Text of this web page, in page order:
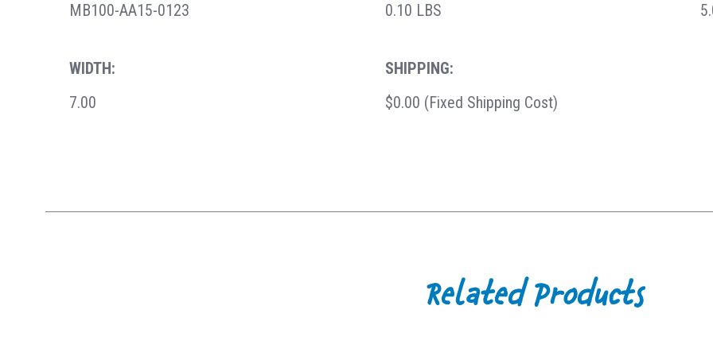
MB100-AA15-0123 0.10 LBS
WIDTH:
7.00
SHIPPING:
$0.00 (Fixed Shipping Cost)
Related Products